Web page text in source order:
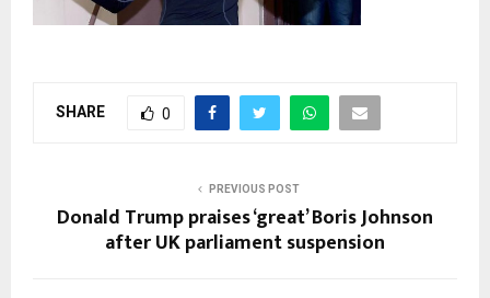
SHARE 0
PREVIOUS POST
Donald Trump praises ‘great’ Boris Johnson
after UK parliament suspension